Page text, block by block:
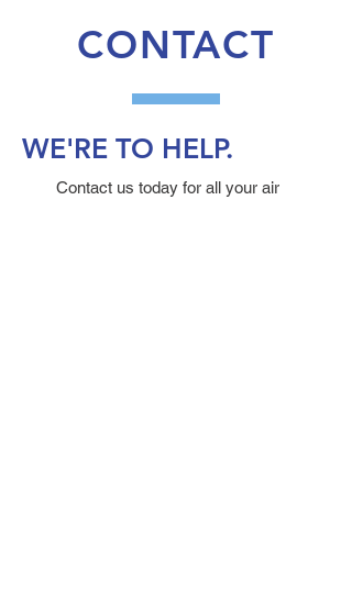
CONTACT
WE'RE TO HELP.
Contact us today for all your air